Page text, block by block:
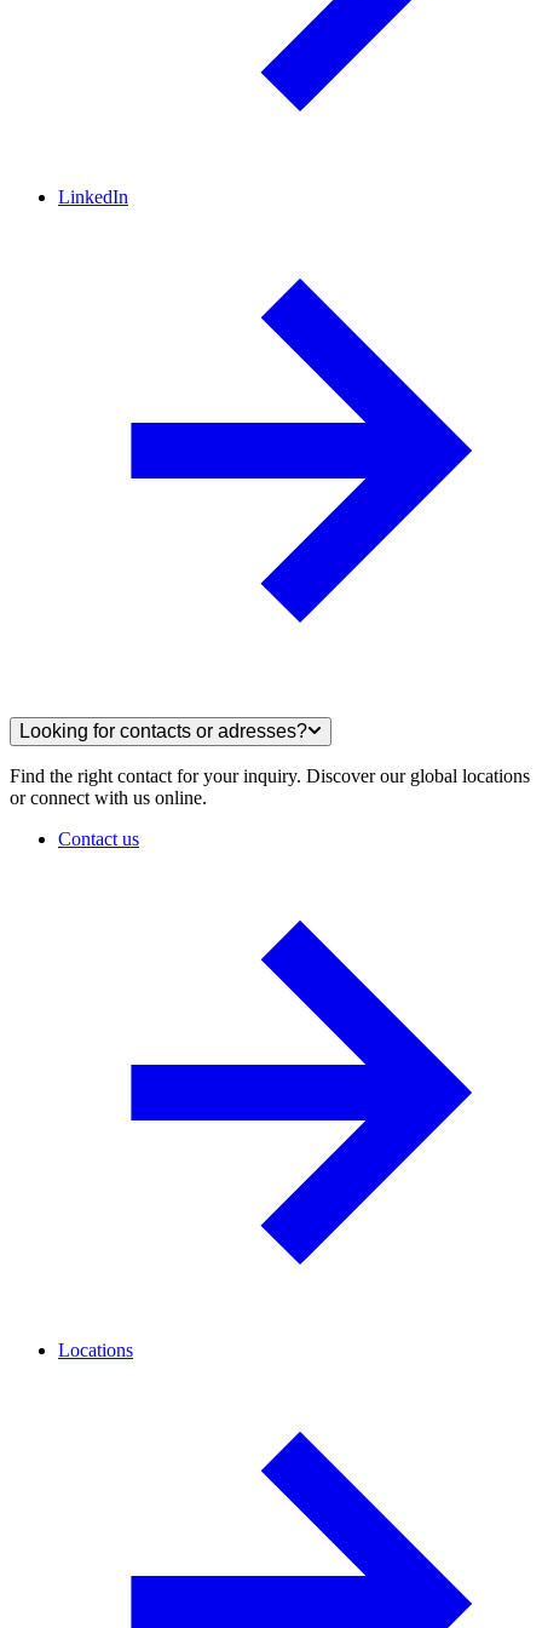
LinkedIn
Looking for contacts or adresses?
Find the right contact for your inquiry. Discover our global locations
or connect with us online.
Contact us
Locations